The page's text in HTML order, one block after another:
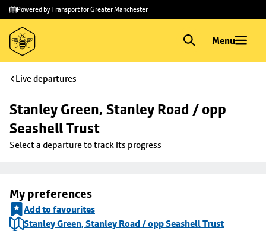
Skip to
main
content
Skip
to
footer
Powered by Transport for Greater Manchester
Menu
Live departures
Stanley Green, Stanley Road / opp
Seashell Trust
Select a departure to track its progress
My preferences
Add to favourites
Stanley Green, Stanley Road / opp Seashell Trust